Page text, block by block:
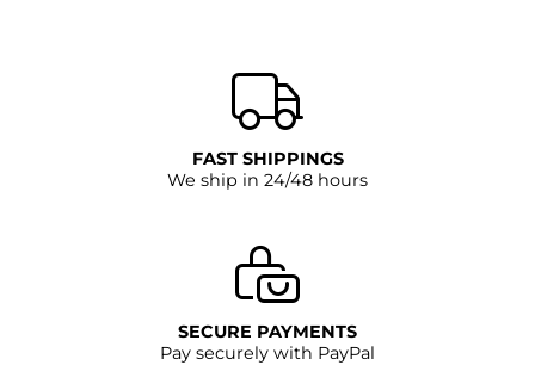
FAST SHIPPINGS
We ship in 24/48 hours
SECURE PAYMENTS
Pay securely with PayPal